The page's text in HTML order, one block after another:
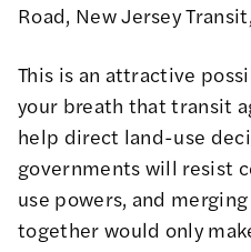
Road, New Jersey
This is an attractive
your breath that transit
help direct land-use
governments will resist
use powers, and
together would only